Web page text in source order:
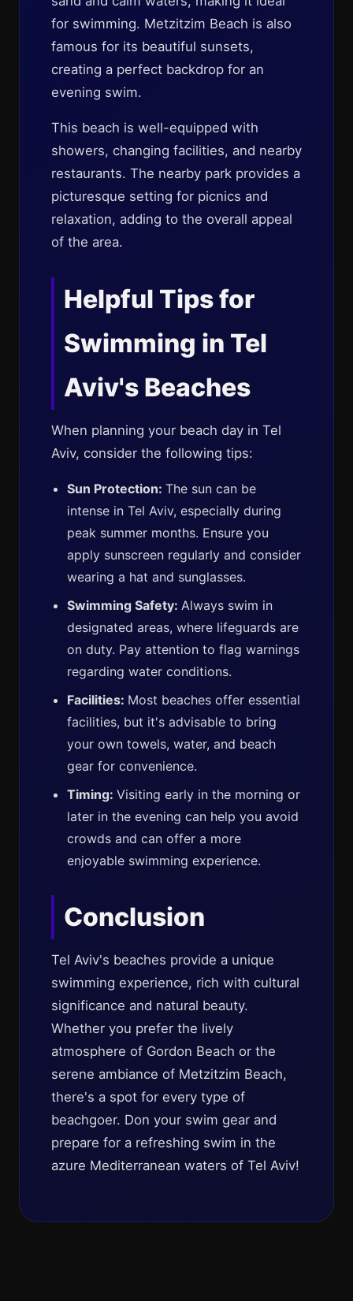
for swimming. Metzitzim Beach is also
famous for its beautiful sunsets,
creating a perfect backdrop for an
evening swim.
This beach is well-equipped with
showers, changing facilities, and nearby
restaurants. The nearby park provides a
picturesque setting for picnics and
relaxation, adding to the overall appeal
of the area.
Helpful Tips for
Swimming in Tel
Aviv's Beaches
When planning your beach day in Tel
Aviv, consider the following tips:
Sun Protection: The sun can be
intense in Tel Aviv, especially during
peak summer months. Ensure you
apply sunscreen regularly and consider
wearing a hat and sunglasses.
Swimming Safety: Always swim in
designated areas, where lifeguards are
on duty. Pay attention to flag warnings
regarding water conditions.
Facilities: Most beaches offer essential
facilities, but it's advisable to bring
your own towels, water, and beach
gear for convenience.
Timing: Visiting early in the morning or
later in the evening can help you avoid
crowds and can offer a more
enjoyable swimming experience.
Conclusion
Tel Aviv's beaches provide a unique
swimming experience, rich with cultural
significance and natural beauty.
Whether you prefer the lively
atmosphere of Gordon Beach or the
serene ambiance of Metzitzim Beach,
there's a spot for every type of
beachgoer. Don your swim gear and
prepare for a refreshing swim in the
azure Mediterranean waters of Tel Aviv!